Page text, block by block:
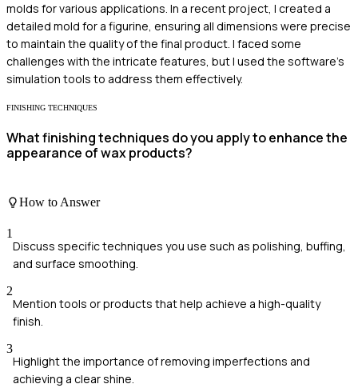
molds for various applications. In a recent project, I created a
detailed mold for a figurine, ensuring all dimensions were precise
to maintain the quality of the final product. I faced some
challenges with the intricate features, but I used the software's
simulation tools to address them effectively.
FINISHING TECHNIQUES
What finishing techniques do you apply to enhance the
appearance of wax products?
How to Answer
1
Discuss specific techniques you use such as polishing, buffing,
and surface smoothing.
2
Mention tools or products that help achieve a high-quality
finish.
3
Highlight the importance of removing imperfections and
achieving a clear shine.